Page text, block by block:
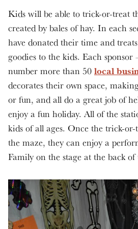
Kids will be able to trick-or-treat
created by bales of hay. In each
have donated their time and
goodies to the kids. Each
number more than 50 local
decorates their own space,
or fun, and all do a great job of
enjoy a fun holiday. All of the
kids of all ages. Once the trick-
the maze, they can enjoy a
Family on the stage at the back